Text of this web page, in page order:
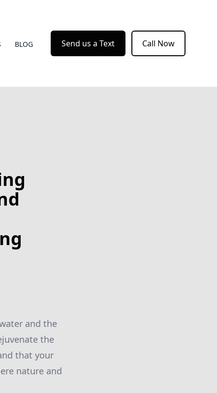
BLOG Send us a Text Call Now
and the
the
that your
nature and